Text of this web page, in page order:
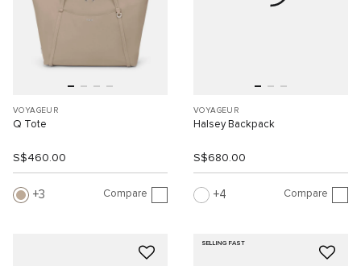
VOYAGEUR
Q Tote
S$460.00
3 Compare
VOYAGEUR
Halsey Backpack
S$680.00
4 Compare
SELLING FAST